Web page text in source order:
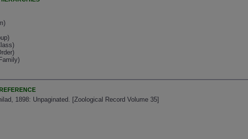
1898: Unpaginated. [Zoological Record Volume 35]